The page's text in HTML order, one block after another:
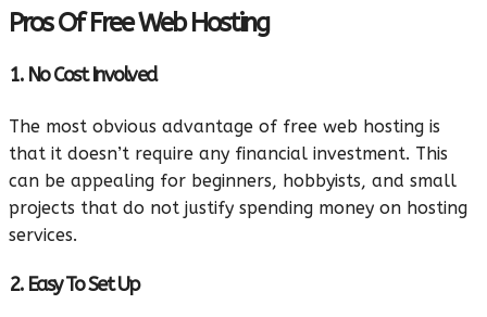
Pros Of Free Web Hosting
1. No Cost Involved
The most obvious advantage of free web hosting is
that it doesn’t require any financial investment. This
can be appealing for beginners, hobbyists, and small
projects that do not justify spending money on hosting
services.
2. Easy To Set Up